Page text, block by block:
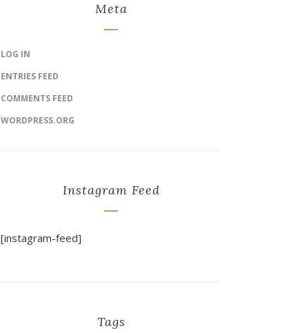
Meta
LOG IN
ENTRIES FEED
COMMENTS FEED
WORDPRESS.ORG
Instagram Feed
[instagram-feed]
Tags